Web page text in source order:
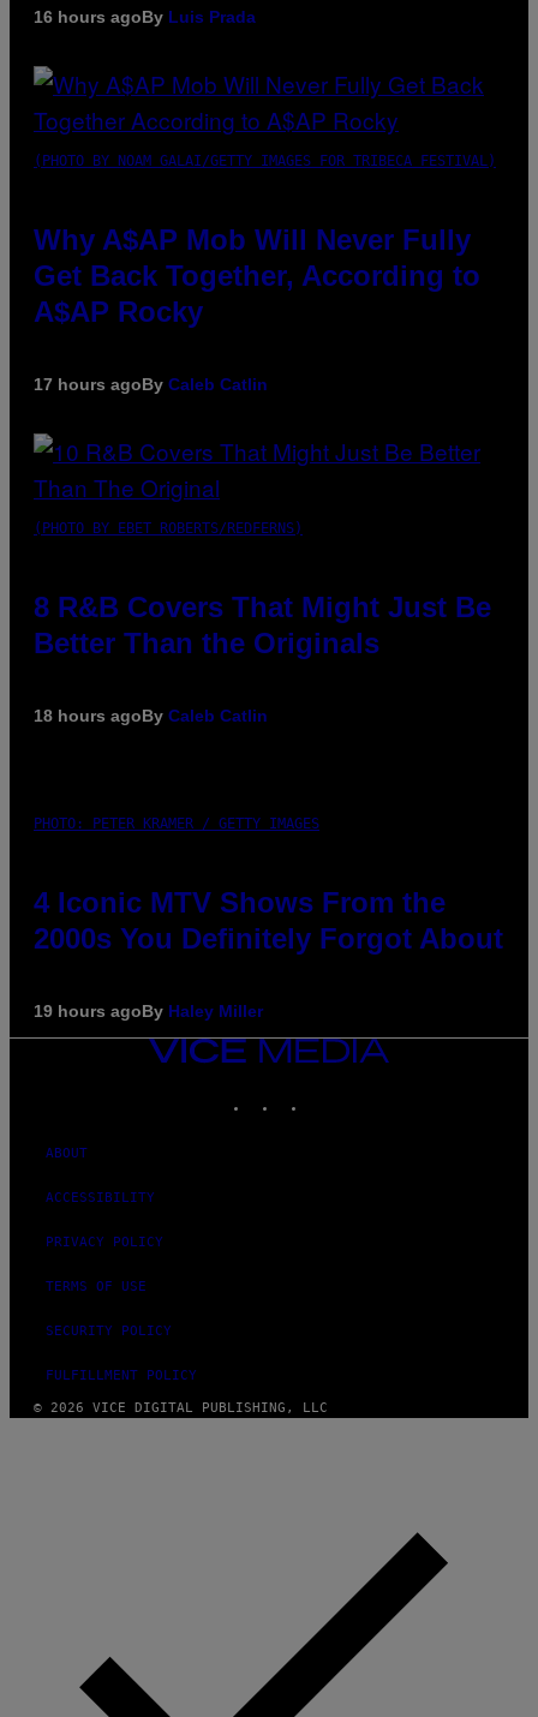
16 hours agoBy Luis Prada
(PHOTO BY NOAM GALAI/GETTY IMAGES FOR TRIBECA FESTIVAL)
Why A$AP Mob Will Never Fully
Get Back Together, According to
A$AP Rocky
17 hours agoBy Caleb Catlin
(PHOTO BY EBET ROBERTS/REDFERNS)
8 R&B Covers That Might Just Be
Better Than the Originals
18 hours agoBy Caleb Catlin
PHOTO: PETER KRAMER / GETTY IMAGES
4 Iconic MTV Shows From the
2000s You Definitely Forgot About
19 hours agoBy Haley Miller
VICE
ABOUT
ACCESSIBILITY
PRIVACY POLICY
TERMS OF USE
SECURITY POLICY
FULFILLMENT POLICY
© 2026 VICE DIGITAL PUBLISHING, LLC